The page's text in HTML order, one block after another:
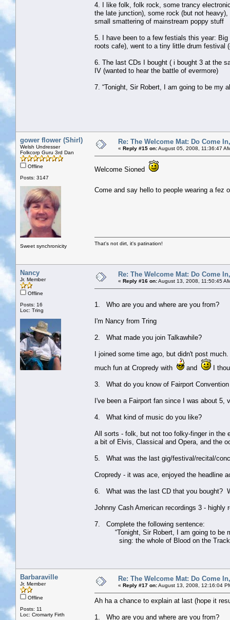
4. I like folk, folk rock, some trancy
the late junction), some rock (but not
small smattering of mainstream poppy stuff
5. I have been to a few festials this year:
roots cafe), went to a tiny little drum festival
6. The last CDs I bought ( i bought 3 at the
IV (wanted to hear the battle of evermore)
7. “Tonight, Sir Robert, I am going to be my
gower flower (Shirl)
Welsh Undresser
Folkcorp Guru 3rd Dan
Offline
Posts: 3147
Sweet synchronicity
Re: The Welcome Mat: Do Come
« Reply #15 on:August 05, 2008, 11:36:47
Welcome Sioned
Come and say hello to people wearing a fez
That's not dirt, it's patination!
Nancy
Jr. Member
Offline
Posts: 16
Loc: Tring
Re: The Welcome Mat: Do Come
« Reply #16 on:August 13, 2008, 11:50:45
1. Who are you and where are you from?
I'm Nancy from Tring
2. What made you join Talkawhile?
I joined some time ago, but didn't post
much fun at Cropredy with
and I
3. What do you know of Fairport
I've been a Fairport fan since I was about 5,
4. What kind of music do you like?
All sorts - folk, but not too folky-finger in the
a bit of Elvis, Classical and Opera, and the
5. What was the last gig/festival/recital/
Cropredy - it was ace, enjoyed the headline
6. What was the last CD that you bought?
Johnny Cash American recordings 3 -
7. Complete the following sentence:
“Tonight, Sir Robert, I am going to be
sing: the whole of Blood on the
Barbaraville
Jr. Member
Offline
Posts: 11
Loc: Cromarty Firth
Re: The Welcome Mat: Do Come
« Reply #17 on:August 13, 2008, 12:16:04
Ah ha a chance to explain at last (hope it
1. Who are you and where are you from?